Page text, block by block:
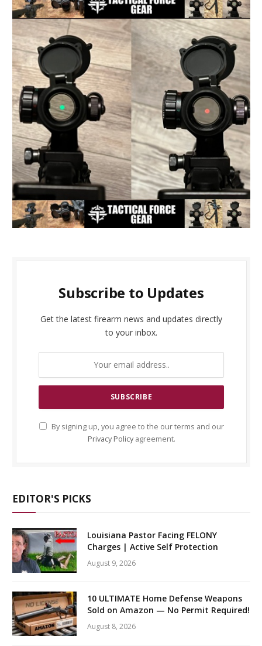
Subscribe to Updates
Get the latest firearm news and updates directly
to your inbox.
By signing up, you agree to the our terms and our
Privacy Policyagreement.
EDITOR'S PICKS
Louisiana Pastor Facing FELONY
Charges | Active Self Protection
August 9, 2026
10 ULTIMATE Home Defense Weapons
Sold on Amazon — No Permit Required!
August 8, 2026